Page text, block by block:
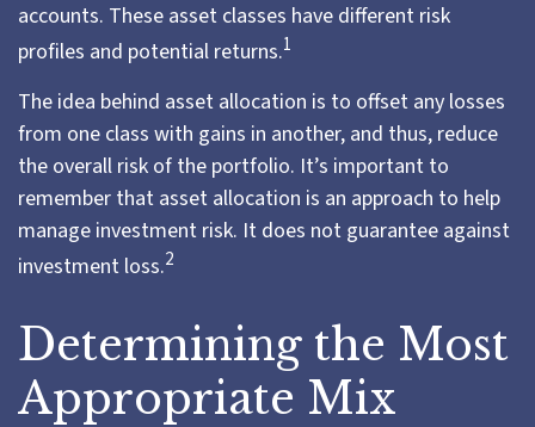
accounts. These asset classes have different risk
profiles and potential returns.1
The idea behind asset allocation is to offset any losses
from one class with gains in another, and thus, reduce
the overall risk of the portfolio. It’s important to
remember that asset allocation is an approach to help
manage investment risk. It does not guarantee against
investment loss.2
Determining the Most
Appropriate Mix